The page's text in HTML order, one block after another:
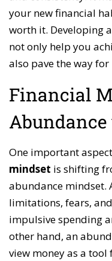
your new financial
worth it. Developing
not only help you
also pave the way
Financial
One important
mindset is shifting
abundance mindset.
limitations, fears,
impulsive spending
other hand, an
view money as a